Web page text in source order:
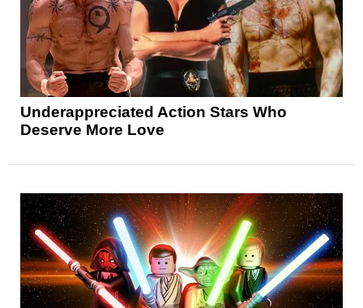
Underappreciated Action Stars Who
Deserve More Love